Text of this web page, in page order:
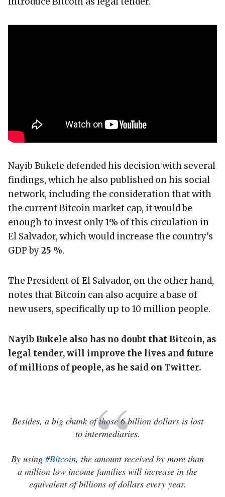
Nayib Bukele defended his decision with several
findings, which he also published on his social
network, including the consideration that with
the current Bitcoin market cap, it would be
enough to invest only 1% of this circulation in
El Salvador, which would increase the country's
GDP by25 %.
The President of El Salvador, on the other hand,
notes that Bitcoin can also acquire a base of
new users, specifically up to 10 million people.
Nayib Bukele also has no doubt that Bitcoin, as
legal tender, will improve the lives and future
of millions of people, as he said on Twitter.
Besides, a big chunk of those 6 billion dollars is lost
to intermediaries.
By using #Bitcoin, the amount received by more than
a million low income families will increase in the
equivalent of billions of dollars every year.